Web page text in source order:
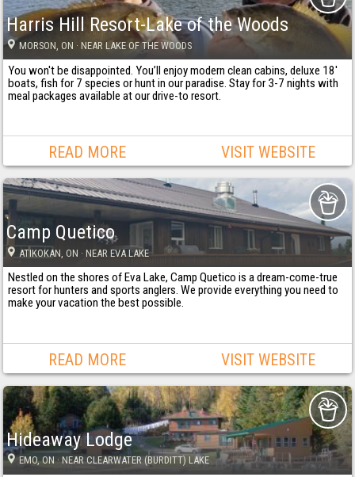
Harris Hill Resort-Lake of the Woods
MORSON , ON · NEAR LAKE OF THE WOODS
You won't be disappointed. You’ll enjoy modern clean cabins, deluxe 18'
boats, fish for 7 species or hunt in our paradise. Stay for 3-7 nights with
meal packages available at our drive-to resort.
READ MORE VISIT WEBSITE
Camp Quetico
ATIKOKAN , ON · NEAR EVA LAKE
Nestled on the shores of Eva Lake, Camp Quetico is a dream-come-true
resort for hunters and sports anglers. We provide everything you need to
make your vacation the best possible.
READ MORE VISIT WEBSITE
Hideaway Lodge
EMO, ON· NEAR CLEARWATER (BURDITT) LAKE